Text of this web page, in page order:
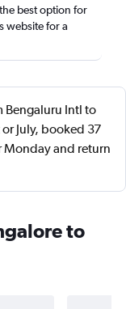
best option for
website for a
Bengaluru Intl to
July, booked 37
Monday and return
to